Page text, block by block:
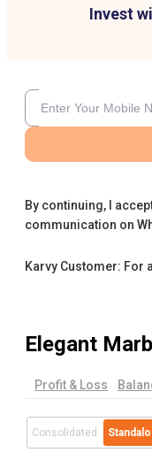
Invest
By continuing, I
communication on
Karvy Customer: For
Elegant
Profit & Loss
Consolidated